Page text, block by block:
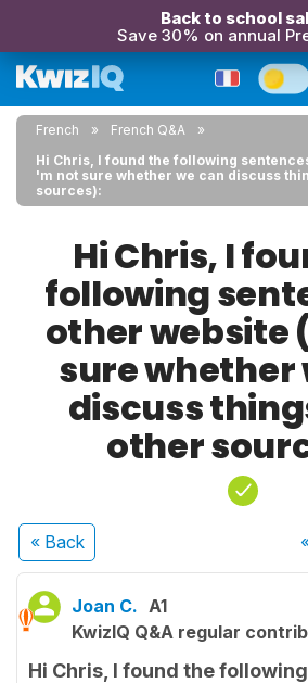
Back to school
Save 30% on annual
French
French Q&A
Hi Chris, I found the following
'm not sure whether we can discuss
sources):
Hi Chris, I
following
other website
sure whether
discuss
other
« Back
Joan C. A1
KwizIQ Q&A regular
Hi Chris, I found the